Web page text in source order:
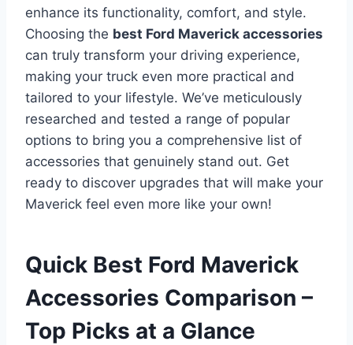
enhance its functionality, comfort, and style.
Choosing the best Ford Maverick accessories
can truly transform your driving experience,
making your truck even more practical and
tailored to your lifestyle. We’ve meticulously
researched and tested a range of popular
options to bring you a comprehensive list of
accessories that genuinely stand out. Get
ready to discover upgrades that will make your
Maverick feel even more like your own!
Quick Best Ford Maverick
Accessories Comparison –
Top Picks at a Glance